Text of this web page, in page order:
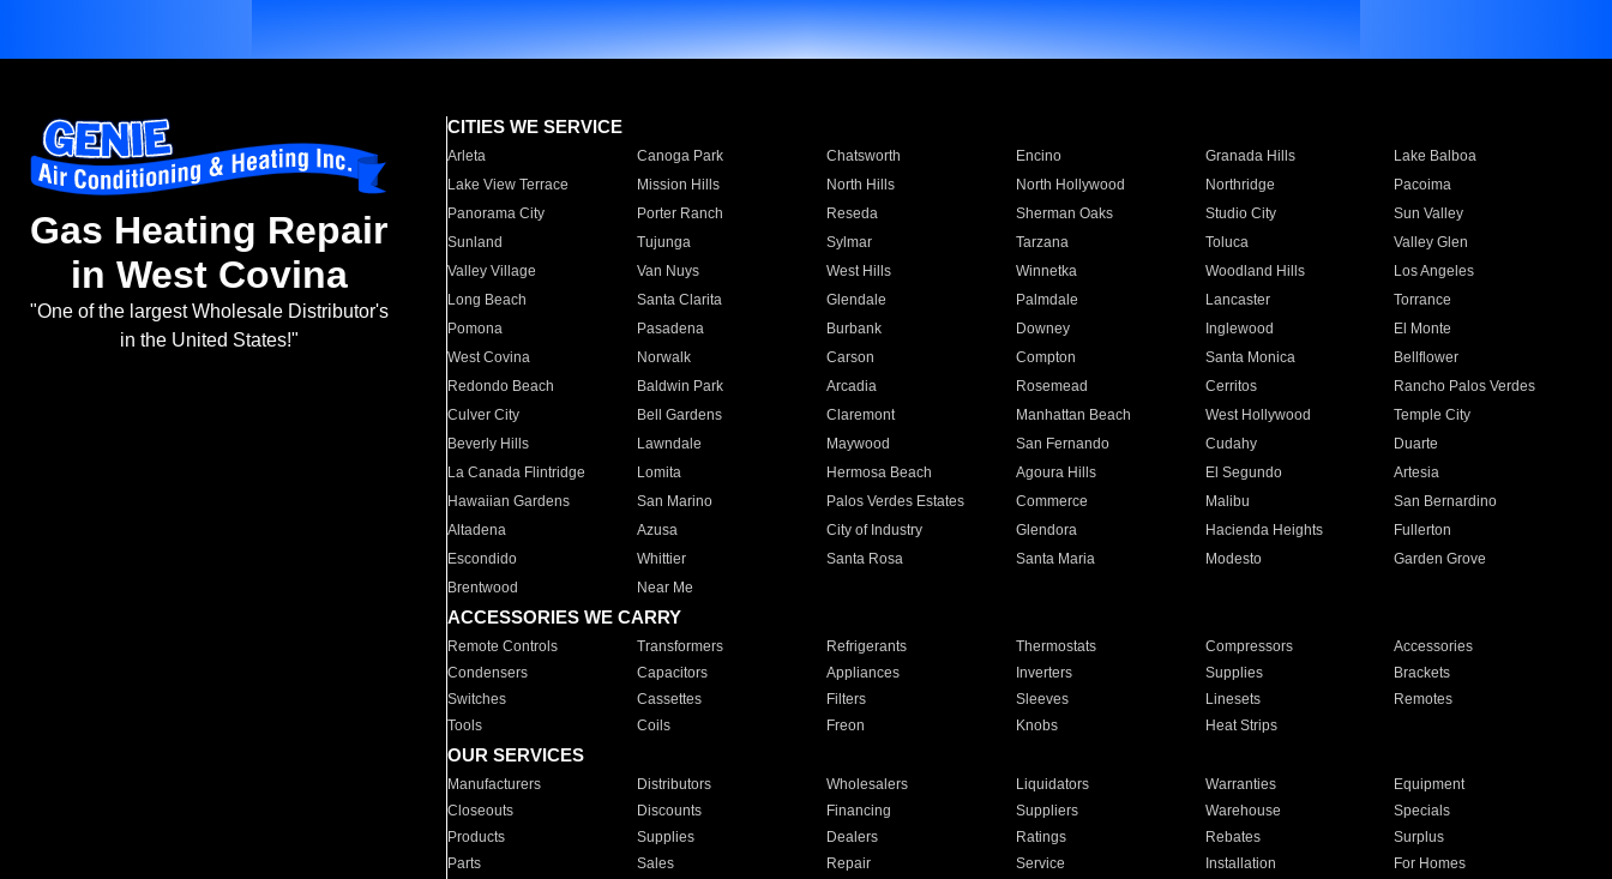
Gas Heating Repair
in West Covina
"One of the largest Wholesale Distributor's
in the United States!"
CITIES WE SERVICE
Arleta Canoga Park Chatsworth Encino Granada Hills
Lake Balboa
Lake View Terrace
Mission Hills North Hills North Hollywood Northridge
Pacoima
Panorama City
Porter Ranch Reseda Sherman Oaks Studio City
Sun Valley
Sunland
Tujunga Sylmar Tarzana Toluca
Valley Glen
Valley Village
Van Nuys West Hills Winnetka Woodland Hills
Los Angeles
Long Beach
Santa Clarita Glendale Palmdale Lancaster
Torrance
Pomona
Pasadena Burbank Downey Inglewood
El Monte
West Covina
Norwalk Carson Compton Santa Monica
Bellflower
Redondo Beach
Baldwin Park Arcadia Rosemead Cerritos
Rancho Palos Verdes
Culver City
Bell Gardens Claremont Manhattan Beach West Hollywood
Temple City
Beverly Hills
Lawndale Maywood San Fernando Cudahy
Duarte
La Canada Flintridge
Lomita Hermosa Beach Agoura Hills El Segundo
Artesia
Hawaiian Gardens
San Marino Palos Verdes Estates Commerce Malibu
San Bernardino
Altadena
Azusa City of Industry Glendora Hacienda Heights
Fullerton
Escondido
Whittier Santa Rosa Santa Maria Modesto
Garden Grove
Brentwood
Near Me
ACCESSORIES WE CARRY
Remote Controls Transformers Refrigerants Thermostats Compressors
Accessories
Condensers
Capacitors Appliances Inverters Supplies
Brackets
Switches
Cassettes Filters Sleeves Linesets
Remotes
Tools
Coils Freon Knobs Heat Strips
OUR SERVICES
Manufacturers Distributors Wholesalers Liquidators Warranties
Equipment
Closeouts
Discounts Financing Suppliers Warehouse
Specials
Products
Supplies Dealers Ratings Rebates
Surplus
Parts
Sales Repair Service Installation For Homes